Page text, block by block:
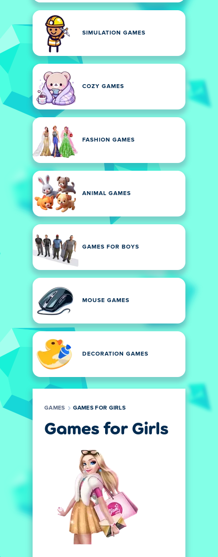
SIMULATION GAMES
COZY GAMES
FASHION GAMES
ANIMAL GAMES
GAMES FOR BOYS
MOUSE GAMES
DECORATION GAMES
GAMES GAMES FOR GIRLS
Games for Girls